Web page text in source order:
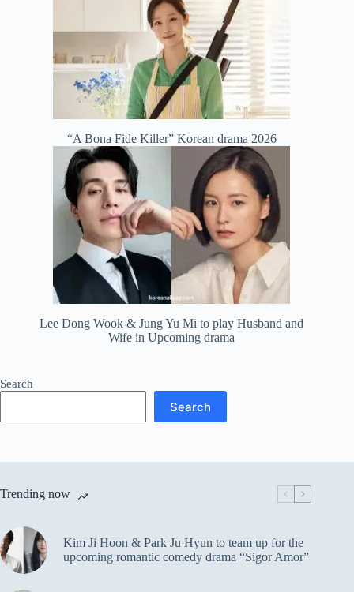
“A Bona Fide Killer” Korean drama 2026
Lee Dong Wook & Jung Yu Mi to play Husband and
Wife in Upcoming drama
Search
Search
Trending now
Kim Ji Hoon & Park Ju Hyun to team up for the
upcoming romantic comedy drama “Sigor Amor”